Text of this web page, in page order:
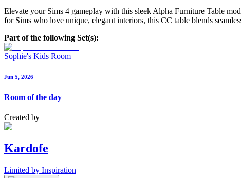
Elevate your Sims 4 gameplay with this sleek Alpha Furniture Table
for Sims who love unique, elegant interiors, this CC table blends
Part of the following Set(s):
Sophie's Kids Room
Jun 5, 2026
Room of the day
Created by
Kardofe
Limited by Inspiration